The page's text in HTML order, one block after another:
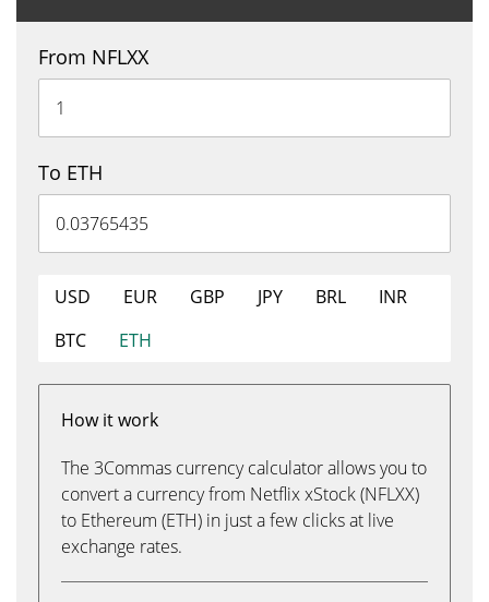
From NFLXX
To ETH
USD EUR GBP JPY BRL
INR
BTC
ETH
How it work
The 3Commas currency calculator allows you to
convert a currency from Netflix xStock (NFLXX)
to Ethereum (ETH) in just a few clicks at live
exchange rates.